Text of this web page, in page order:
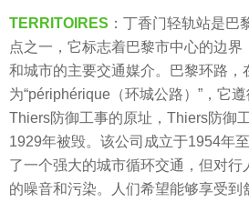
r
s
a
g
o
TERRITOIRES ：丁香门轻轨站是巴
点之一，它标志着巴黎市中心的边界
和城市的主要交通媒介。巴黎环路，
为“périphérique（环城公路）”，它
Thiers防御工事的原址，Thiers防御
1929年被毁。该公司成立于1954年
了一个强大的城市循环交通，但对行
的噪音和污染。人们希望能够享受到